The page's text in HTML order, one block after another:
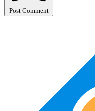
Post Comment